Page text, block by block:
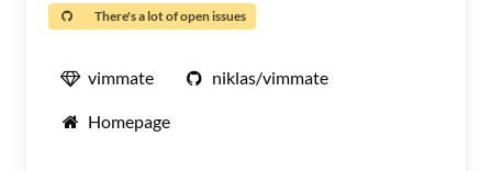
There's a lot of open issues
vimmate niklas/vimmate
Homepage